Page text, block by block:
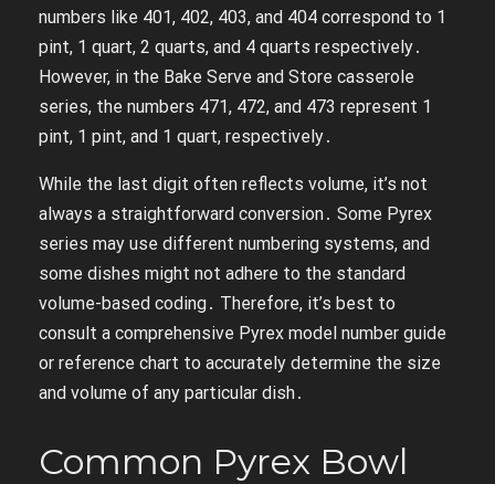
numbers like 401, 402, 403, and 404 correspond to 1
pint, 1 quart, 2 quarts, and 4 quarts respectively․
However, in the Bake Serve and Store casserole
series, the numbers 471, 472, and 473 represent 1
pint, 1 pint, and 1 quart, respectively․
While the last digit often reflects volume, it’s not
always a straightforward conversion․ Some Pyrex
series may use different numbering systems, and
some dishes might not adhere to the standard
volume-based coding․ Therefore, it’s best to
consult a comprehensive Pyrex model number guide
or reference chart to accurately determine the size
and volume of any particular dish․
Common Pyrex Bowl